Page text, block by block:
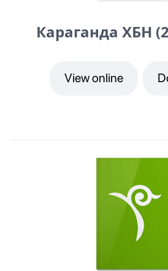
Караганда ХБН
View online